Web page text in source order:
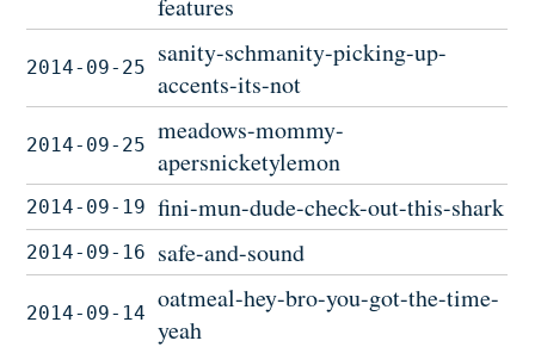
features
2014-09-25
sanity-schmanity-picking-up-
accents-its-not
2014-09-25
meadows-mommy-
apersnicketylemon
2014-09-19 fini-mun-dude-check-out-this-shark
2014-09-16 safe-and-sound
2014-09-14
oatmeal-hey-bro-you-got-the-time-
yeah